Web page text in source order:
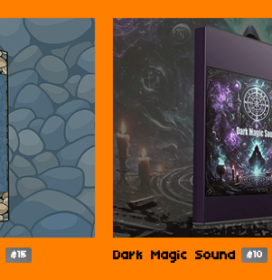
$15 Dark Magic Sound $10